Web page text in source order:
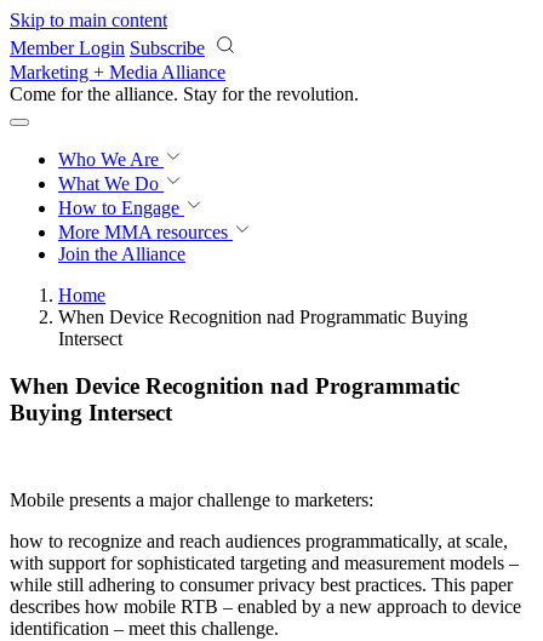
Skip to main content
Member Login Subscribe
Marketing + Media Alliance
Come for the alliance. Stay for the revolution.
Who We Are
What We Do
How to Engage
More MMA resources
Join the Alliance
Home
When Device Recognition nad Programmatic Buying
Intersect
When Device Recognition nad Programmatic
Buying Intersect
Mobile presents a major challenge to marketers:
how to recognize and reach audiences programmatically, at scale,
with support for sophisticated targeting and measurement models –
while still adhering to consumer privacy best practices. This paper
describes how mobile RTB – enabled by a new approach to device
identification – meet this challenge.